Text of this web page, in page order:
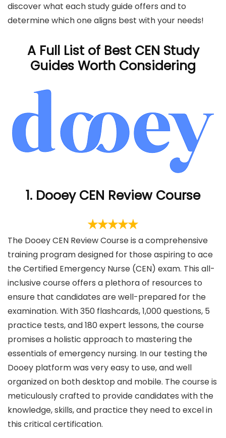
discover what each study guide offers and to
determine which one aligns best with your needs!
A Full List of Best CEN Study
Guides Worth Considering
1. Dooey CEN Review Course
The Dooey CEN Review Course is a comprehensive
training program designed for those aspiring to ace
the Certified Emergency Nurse (CEN) exam. This all-
inclusive course offers a plethora of resources to
ensure that candidates are well-prepared for the
examination. With 350 flashcards, 1,000 questions, 5
practice tests, and 180 expert lessons, the course
promises a holistic approach to mastering the
essentials of emergency nursing. In our testing the
Dooey platform was very easy to use, and well
organized on both desktop and mobile. The course is
meticulously crafted to provide candidates with the
knowledge, skills, and practice they need to excel in
this critical certification.